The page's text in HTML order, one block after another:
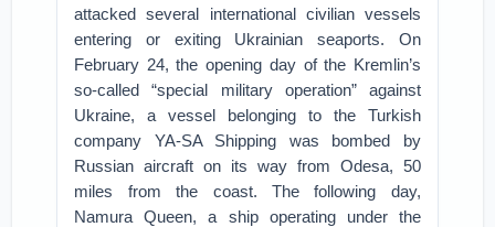
attacked several international civilian vessels
entering or exiting Ukrainian seaports. On
February 24, the opening day of the Kremlin’s
so-called “special military operation” against
Ukraine, a vessel belonging to the Turkish
company YA-SA Shipping was bombed by
Russian aircraft on its way from Odesa, 50
miles from the coast. The following day,
Namura Queen, a ship operating under the